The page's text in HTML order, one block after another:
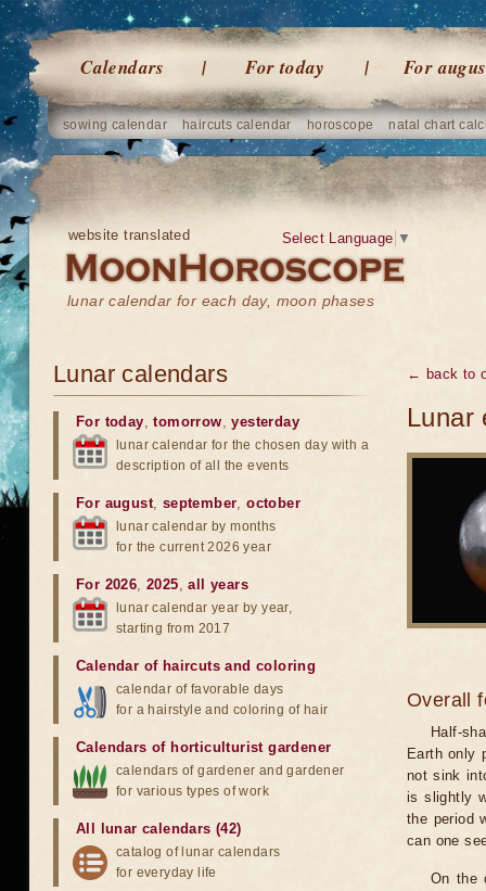
Calendars For today For
sowing calendar haircuts calendar horoscope natal chart
website translated
lunar calendar for each day, moon phases
Select Language ▼
← back to
Lunar
Overall
Half-
Earth only
not sink
is slightly
the period
can one
On the
Lunar calendars
For today,tomorrow,yesterday
lunar calendar for the chosen day with a
description of all the events
For august, september,october
lunar calendar by months
for the current 2026 year
For 2026,2025,all years
lunar calendar year by year,
starting from 2017
Calendar of haircuts and coloring
calendar of favorable days
for a hairstyle and coloring of hair
Calendars of horticulturist gardener
calendars of gardener and gardener
for various types of work
All lunar calendars (42)
catalog of lunar calendars
for everyday life